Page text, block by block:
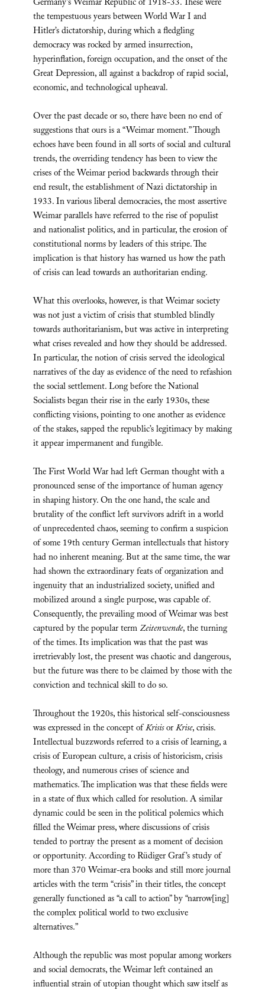
Germany’s Weimar Republic of 1918-33. These were
the tempestuous years between World War I and
Hitler’s dictatorship, during which a fledgling
democracy was rocked by armed insurrection,
hyperinflation, foreign occupation, and the onset of the
Great Depression, all against a backdrop of rapid social,
economic, and technological upheaval.
Over the past decade or so, there have been no end of
suggestions that ours is a “Weimar moment.” Though
echoes have been found in all sorts of social and cultural
trends, the overriding tendency has been to view the
crises of the Weimar period backwards through their
end result, the establishment of Nazi dictatorship in
1933. In various liberal democracies, the most assertive
Weimar parallels have referred to the rise of populist
and nationalist politics, and in particular, the erosion of
constitutional norms by leaders of this stripe. The
implication is that history has warned us how the path
of crisis can lead towards an authoritarian ending.
What this overlooks, however, is that Weimar society
was not just a victim of crisis that stumbled blindly
towards authoritarianism, but was active in interpreting
what crises revealed and how they should be addressed.
In particular, the notion of crisis served the ideological
narratives of the day as evidence of the need to refashion
the social settlement. Long before the National
Socialists began their rise in the early 1930s, these
conflicting visions, pointing to one another as evidence
of the stakes, sapped the republic’s legitimacy by making
it appear impermanent and fungible.
The First World War had left German thought with a
pronounced sense of the importance of human agency
in shaping history. On the one hand, the scale and
brutality of the conflict left survivors adrift in a world
of unprecedented chaos, seeming to confirm a suspicion
of some 19th century German intellectuals that history
had no inherent meaning. But at the same time, the war
had shown the extraordinary feats of organization and
ingenuity that an industrialized society, unified and
mobilized around a single purpose, was capable of.
Consequently, the prevailing mood of Weimar was best
captured by the popular term Zeitenwende, the turning
of the times. Its implication was that the past was
irretrievably lost, the present was chaotic and dangerous,
but the future was there to be claimed by those with the
conviction and technical skill to do so.
Throughout the 1920s, this historical self-consciousness
was expressed in the concept of Krisisor Krise, crisis.
Intellectual buzzwords referred to a crisis of learning, a
crisis of European culture, a crisis of historicism, crisis
theology, and numerous crises of science and
mathematics. The implication was that these fields were
in a state of flux which called for resolution. A similar
dynamic could be seen in the political polemics which
filled the Weimar press, where discussions of crisis
tended to portray the present as a moment of decision
or opportunity. According to Rüdiger Graf’s study of
more than 370 Weimar-era books and still more journal
articles with the term “crisis” in their titles, the concept
generally functioned as “a call to action” by “narrow[ing]
the complex political world to two exclusive
alternatives.”
Although the republic was most popular among workers
and social democrats, the Weimar left contained an
influential strain of utopian thought which saw itself as